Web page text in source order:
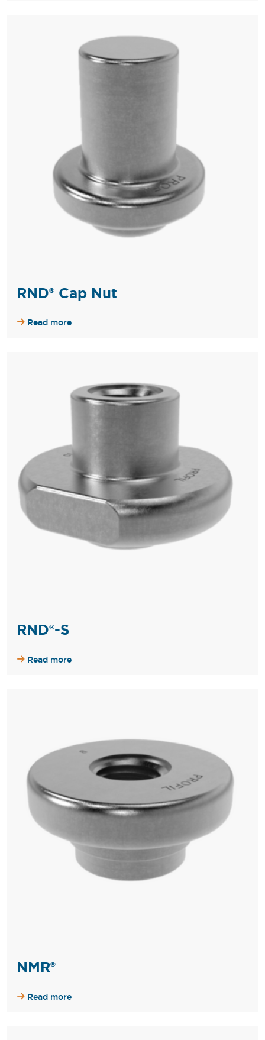
RND® Cap Nut
Read more
RND®-S
Read more
NMR®
Read more